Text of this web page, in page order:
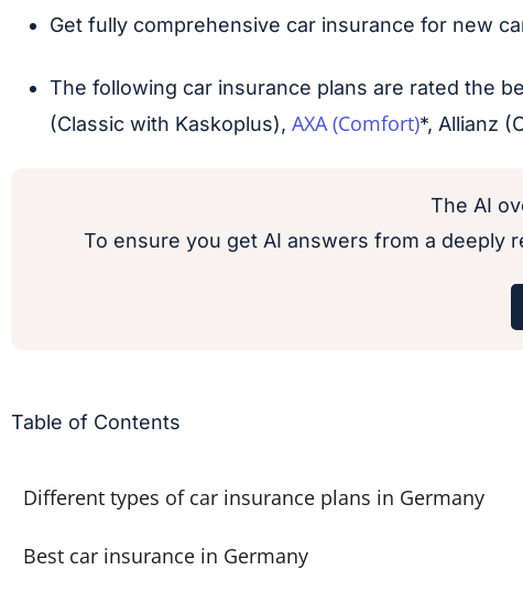
Get fully comprehensive car insurance for new
The following car insurance plans are rated the
(Classic with Kaskoplus), AXA (Comfort)*, Allianz
The AI
To ensure you get AI answers from a deeply
Table of Contents
Different types of car insurance plans in Germany
Best car insurance in Germany